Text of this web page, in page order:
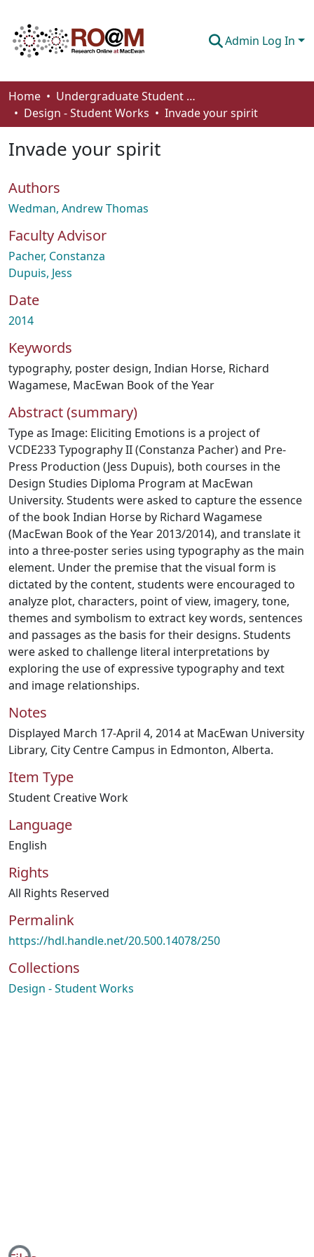
Admin Log In
Communities & Collections
Browse
Statistics
About
How To Deposit
Home
Undergraduate Student Works
Design - Student Works
Invade your spirit
Invade your spirit
Authors
Wedman, Andrew Thomas
Faculty Advisor
Pacher, Constanza
Dupuis, Jess
Date
2014
Keywords
typography, poster design, Indian Horse, Richard
Wagamese, MacEwan Book of the Year
Abstract (summary)
Type as Image: Eliciting Emotions is a project of
VCDE233 Typography II (Constanza Pacher) and Pre-
Press Production (Jess Dupuis), both courses in the
Design Studies Diploma Program at MacEwan
University. Students were asked to capture the essence
of the book Indian Horse by Richard Wagamese
(MacEwan Book of the Year 2013/2014), and translate it
into a three-poster series using typography as the main
element. Under the premise that the visual form is
dictated by the content, students were encouraged to
analyze plot, characters, point of view, imagery, tone,
themes and symbolism to extract key words, sentences
and passages as the basis for their designs. Students
were asked to challenge literal interpretations by
exploring the use of expressive typography and text
and image relationships.
Notes
Displayed March 17-April 4, 2014 at MacEwan University
Library, City Centre Campus in Edmonton, Alberta.
Item Type
Student Creative Work
Language
English
Rights
All Rights Reserved
Permalink
https://hdl.handle.net/20.500.14078/250
Collections
Design - Student Works